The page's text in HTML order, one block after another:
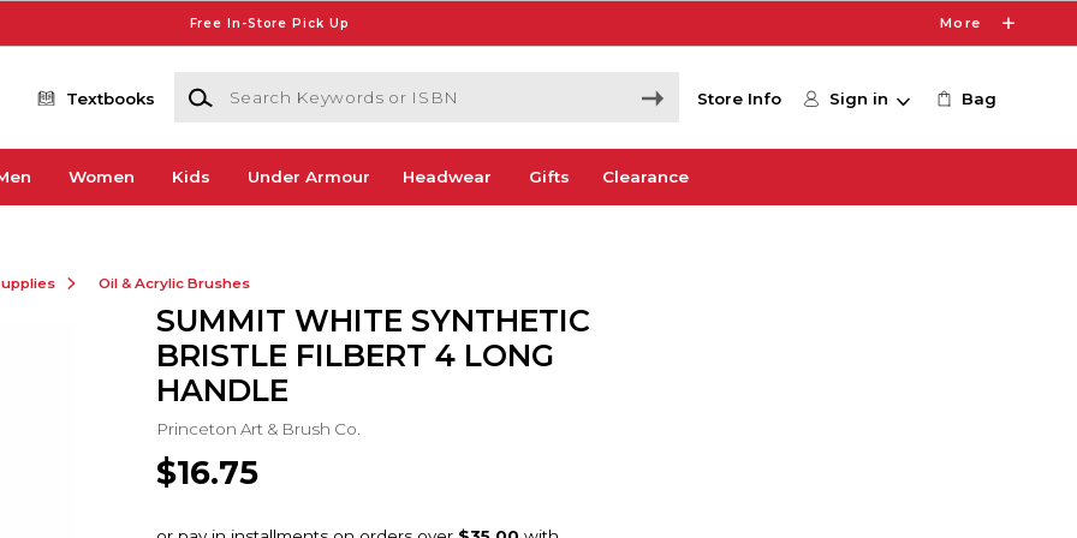
Free In-Store Pick Up More
Textbooks
Search Keywords or ISBN
Store Info Sign in Bag
Women Kids Under Armour Headwear Gifts Clearance
Oil & Acrylic Brushes
SUMMIT WHITE SYNTHETIC
BRISTLE FILBERT 4 LONG
HANDLE
Princeton Art & Brush Co.
$16.75